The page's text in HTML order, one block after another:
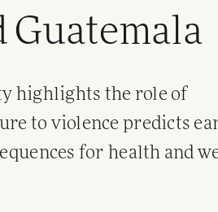
Guatemala
highlights the role of
to violence predicts
for health and